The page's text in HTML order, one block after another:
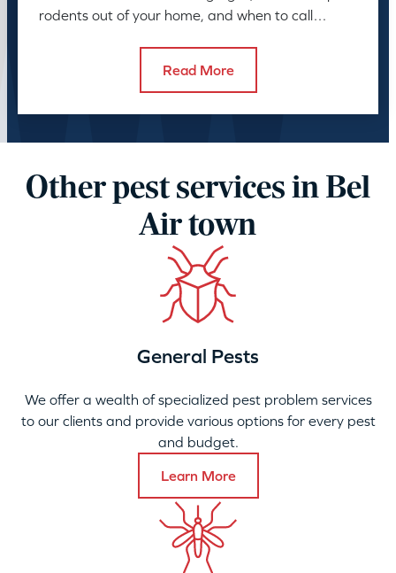
rodents out of your home, and when to call
Read More
Other pest services in Bel
Air town
General Pests
We offer a wealth of specialized pest problem services
to our clients and provide various options for every pest
and budget.
Learn More